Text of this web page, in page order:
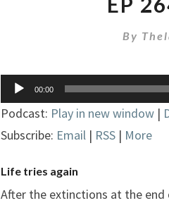
By
Audio
Player
00:00
Podcast: Play in new window |
Subscribe: Email | RSS | More
Life tries again
After the extinctions at the end